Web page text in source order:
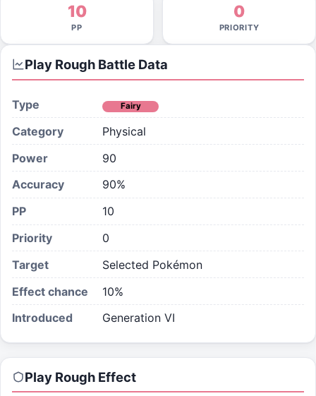
10
PP
0
PRIORITY
Play Rough Battle Data
Type Fairy
Category
Physical
Power
90
Accuracy
90%
PP
10
Priority
0
Target
Selected Pokémon
Effect chance
10%
Introduced
Generation VI
Play Rough Effect